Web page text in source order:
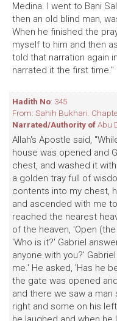
Medina. I went to Bani
then an old blind man,
When he finished the
myself to him and then
told that narration again
narrated it the first time."
Hadith No: 345
From: Sahih Bukhari.
Narrated/Authority ofAbu
Allah's Apostle said,
house was opened and
chest, and washed it
a golden tray full of
contents into my chest,
and ascended with me
reached the nearest
of the heaven, 'Open
'Who is it?' Gabriel
anyone with you?'
me.' He asked, 'Has he
the gate was opened
and there we saw a
right and some on his